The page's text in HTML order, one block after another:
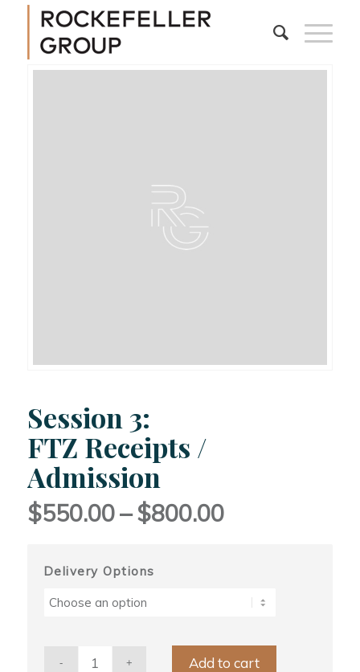
Session 3:
FTZ Receipts /
Admission
$550.00– $800.00Price
Delivery Options
Add to cart